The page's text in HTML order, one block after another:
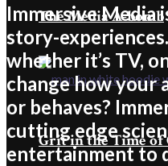
The Media A-bomb
Grit in the Time of
Immersive Media
story-
whether it’s TV,
change how your
or behaves?
cutting edge
entertainment to